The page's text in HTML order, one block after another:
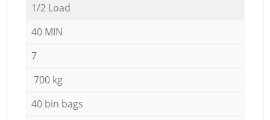
1/2 Load
40 MIN
7
700 kg
40 bin bags